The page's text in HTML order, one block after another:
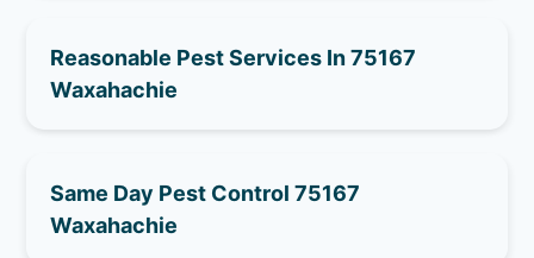
Reasonable Pest Services In 75167
Waxahachie
Same Day Pest Control 75167
Waxahachie